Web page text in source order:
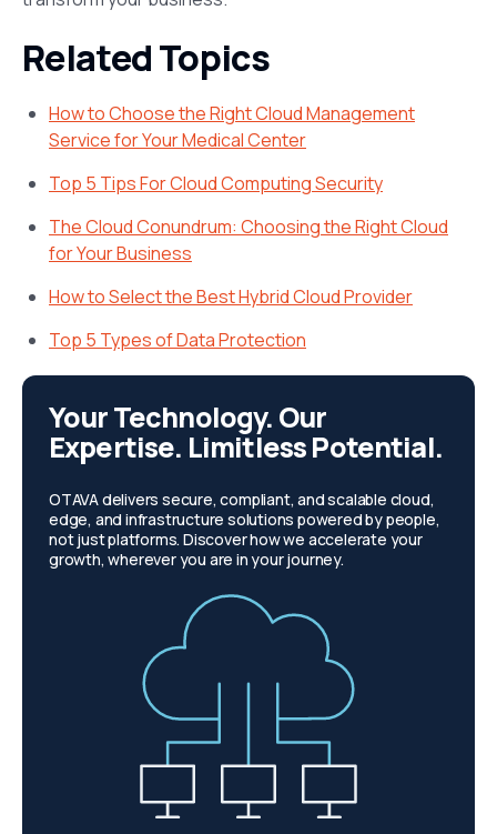
Related Topics
How to Choose the Right Cloud Management
Service for Your Medical Center
Top 5 Tips For Cloud Computing Security
The Cloud Conundrum: Choosing the Right Cloud
for Your Business
How to Select the Best Hybrid Cloud Provider
Top 5 Types of Data Protection
Your Technology. Our
Expertise. Limitless Potential.
OTAVA delivers secure, compliant, and scalable cloud,
edge, and infrastructure solutions powered by people,
not just platforms. Discover how we accelerate your
growth, wherever you are in your journey.